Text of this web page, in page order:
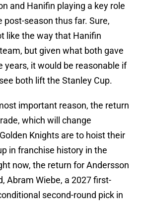
and Hanifin playing a key role
season thus far. Sure,
like the way that Hanifin
but given what both gave
years, it would be reasonable if
both lift the Stanley Cup.
important reason, the return
which will change
Knights are to hoist their
in franchise history in the
now, the return for Andersson
Abram Wiebe, a 2027 first-
second-round pick in